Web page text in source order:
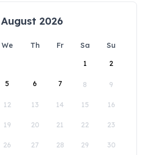
August 2026
We Th Fr Sa
Su
1
2
5 6 7 8 9
12 13 14 15 16
19 20 21 22 23
26 27 28 29 30